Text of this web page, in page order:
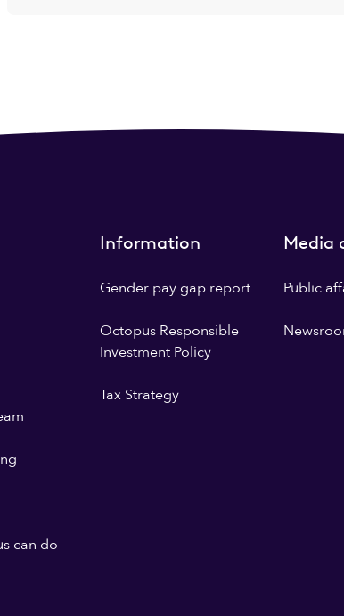
can do
Information
Gender pay gap report
Octopus Responsible
Investment Policy
Tax Strategy
Media
Public